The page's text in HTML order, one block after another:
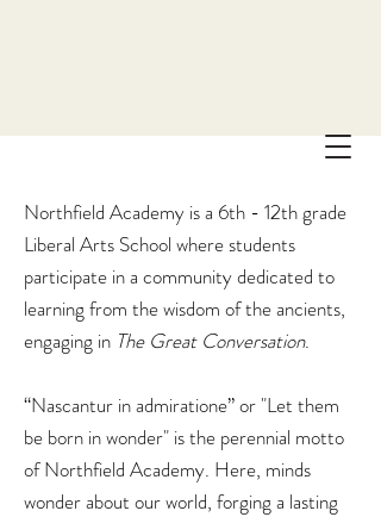
Northfield Academy is a 6th - 12th grade
Liberal Arts School where students
participate in a community dedicated to
learning from the wisdom of the ancients,
engaging in The Great Conversation.
“Nascantur in admiratione” or "Let them
be born in wonder" is the perennial motto
of Northfield Academy. Here, minds
wonder about our world, forging a lasting